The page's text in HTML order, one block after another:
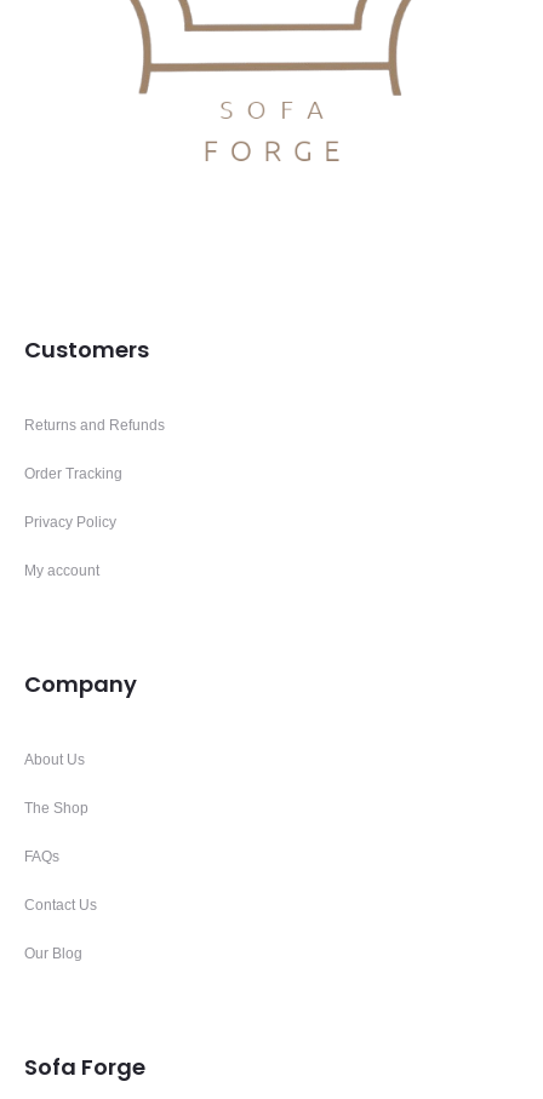
Customers
Returns and Refunds
Order Tracking
Privacy Policy
My account
Company
About Us
The Shop
FAQs
Contact Us
Our Blog
Sofa Forge